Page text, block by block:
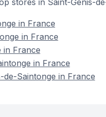
stores in Saint-Genis-
in France
in France
in France
in France
Saintonge in France